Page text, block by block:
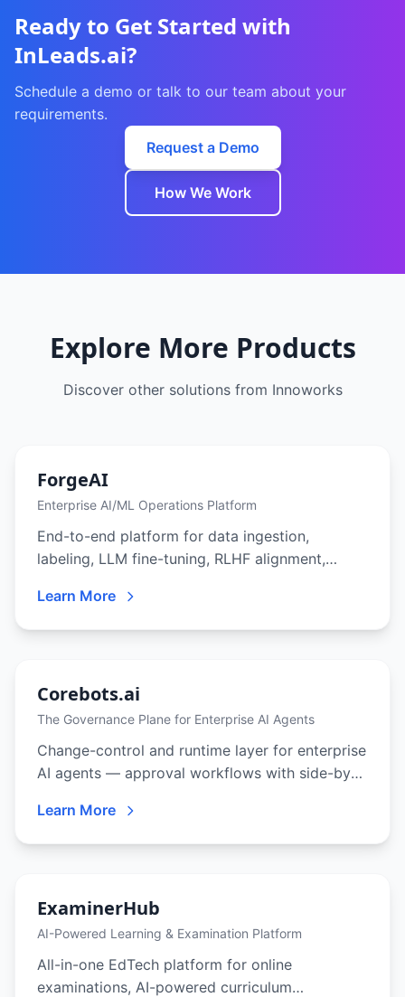
Ready to Get Started with
InLeads.ai?
Schedule a demo or talk to our team about your
requirements.
Request a Demo
How We Work
Explore More Products
Discover other solutions from Innoworks
ForgeAI
Enterprise AI/ML Operations Platform
End-to-end platform for data ingestion,
labeling, LLM fine-tuning, RLHF alignment,
monitoring — built for teams that need full
control over their AI pipeline.
Learn More
Corebots.ai
The Governance Plane for Enterprise AI Agents
Change-control and runtime layer for enterprise
AI agents — approval workflows with side-by-
audit, MCP-native tool access, and a model-
agnostic runtime. Automate your business or
Learn More
ExaminerHub
AI-Powered Learning & Examination Platform
All-in-one EdTech platform for online
examinations, AI-powered curriculum